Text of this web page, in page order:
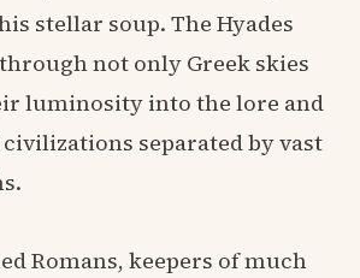
stellar soup. The Hyades
not only Greek skies
luminosity into the lore and
separated by vast
Romans, keepers of much